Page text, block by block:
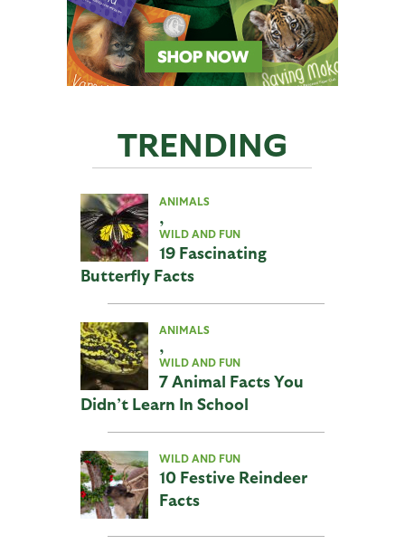
TRENDING
ANIMALS
,
WILD AND FUN
19 Fascinating
Butterfly Facts
ANIMALS
,
WILD AND FUN
7 Animal Facts You
Didn’t Learn In School
WILD AND FUN
10 Festive Reindeer
Facts